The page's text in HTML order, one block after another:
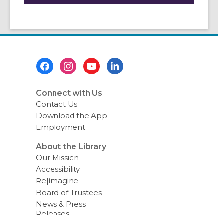
Connect with Us
Contact Us
Download the App
Employment
About the Library
Our Mission
Accessibility
Re|imagine
Board of Trustees
News & Press